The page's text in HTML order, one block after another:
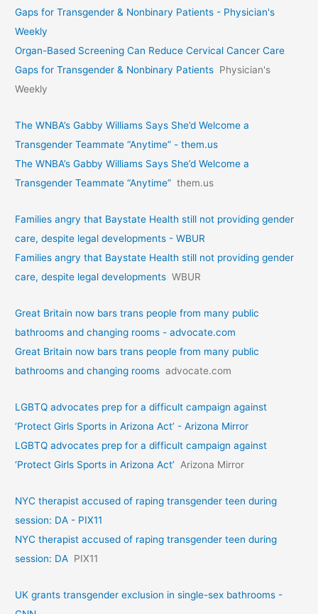
Gaps for Transgender & Nonbinary Patients - Physician's
Weekly
Organ-Based Screening Can Reduce Cervical Cancer Care
Gaps for Transgender & Nonbinary Patients Physician's
Weekly
The WNBA’s Gabby Williams Says She’d Welcome a
Transgender Teammate “Anytime” - them.us
The WNBA’s Gabby Williams Says She’d Welcome a
Transgender Teammate “Anytime” them.us
Families angry that Baystate Health still not providing gender
care, despite legal developments - WBUR
Families angry that Baystate Health still not providing gender
care, despite legal developments WBUR
Great Britain now bars trans people from many public
bathrooms and changing rooms - advocate.com
Great Britain now bars trans people from many public
bathrooms and changing rooms advocate.com
LGBTQ advocates prep for a difficult campaign against
‘Protect Girls Sports in Arizona Act’ - Arizona Mirror
LGBTQ advocates prep for a difficult campaign against
‘Protect Girls Sports in Arizona Act’
Arizona Mirror
NYC therapist accused of raping transgender teen during
session: DA - PIX11
NYC therapist accused of raping transgender teen during
session: DA PIX11
UK grants transgender exclusion in single-sex bathrooms -